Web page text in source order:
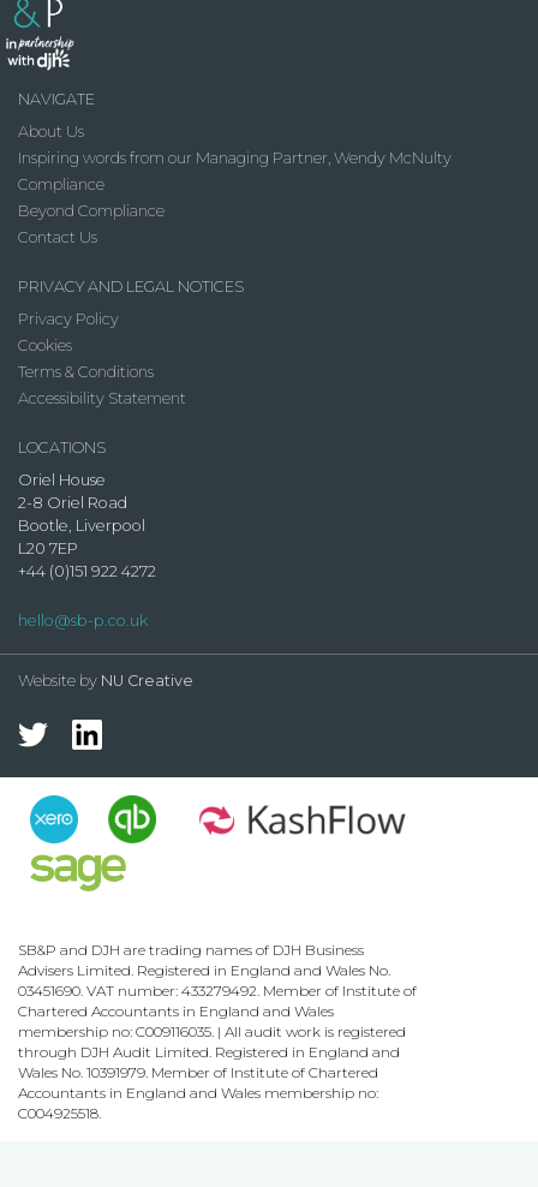
NAVIGATE
About Us
Inspiring words from our Managing Partner, Wendy McNulty
Compliance
Beyond Compliance
Contact Us
PRIVACY AND LEGAL NOTICES
Privacy Policy
Cookies
Terms & Conditions
Accessibility Statement
LOCATIONS
Oriel House
2-8 Oriel Road
Bootle, Liverpool
L20 7EP
+44 (0)151 922 4272
hello@sb-p.co.uk
Website by NU Creative
SB&P and DJH are trading names of DJH Business
Advisers Limited. Registered in England and Wales No.
03451690. VAT number: 433279492. Member of Institute of
Chartered Accountants in England and Wales
membership no: C009116035. | All audit work is registered
through DJH Audit Limited. Registered in England and
Wales No. 10391979. Member of Institute of Chartered
Accountants in England and Wales membership no:
C004925518.